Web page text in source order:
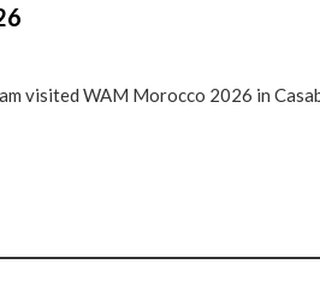
visited WAM Morocco 2026 in